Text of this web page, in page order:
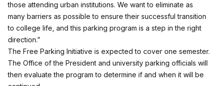
those attending urban institutions. We want to eliminate as
many barriers as possible to ensure their successful transition
to college life, and this parking program is a step in the right
direction.”
The Free Parking Initiative is expected to cover one semester.
The Office of the President and university parking officials will
then evaluate the program to determine if and when it will be